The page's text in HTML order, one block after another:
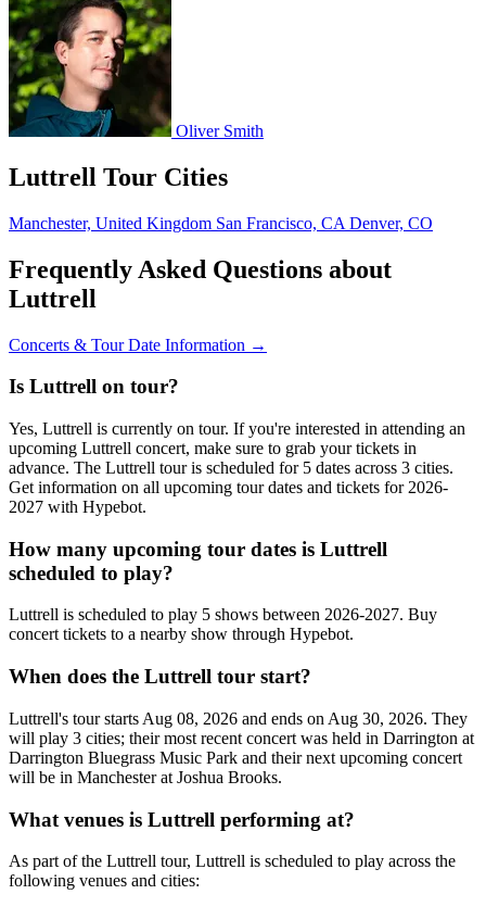
Oliver Smith
Luttrell Tour Cities
Manchester, United Kingdom San Francisco, CA Denver, CO
Frequently Asked Questions about
Luttrell
Concerts & Tour Date Information →
Is Luttrell on tour?
Yes, Luttrell is currently on tour. If you're interested in attending an
upcoming Luttrell concert, make sure to grab your tickets in
advance. The Luttrell tour is scheduled for 5 dates across 3 cities.
Get information on all upcoming tour dates and tickets for 2026-
2027 with Hypebot.
How many upcoming tour dates is Luttrell
scheduled to play?
Luttrell is scheduled to play 5 shows between 2026-2027. Buy
concert tickets to a nearby show through Hypebot.
When does the Luttrell tour start?
Luttrell's tour starts Aug 08, 2026 and ends on Aug 30, 2026. They
will play 3 cities; their most recent concert was held in Darrington at
Darrington Bluegrass Music Park and their next upcoming concert
will be in Manchester at Joshua Brooks.
What venues is Luttrell performing at?
As part of the Luttrell tour, Luttrell is scheduled to play across the
following venues and cities: